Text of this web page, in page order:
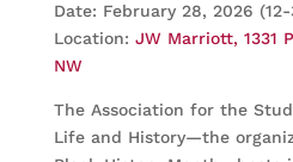
Date: February 28, 2026 (12-
Location: JW Marriott, 1331
NW
The Association for the
Life and History—the